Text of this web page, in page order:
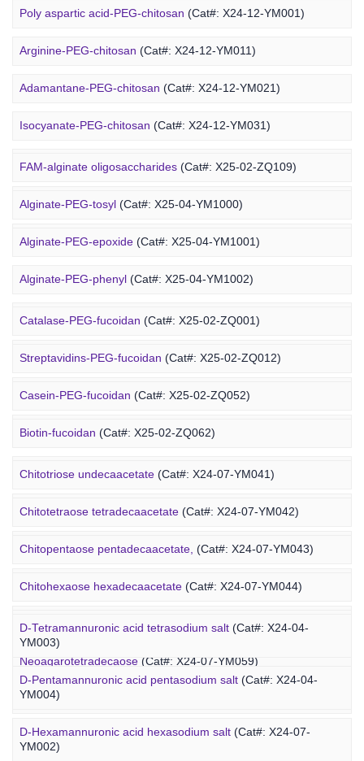
Poly aspartic acid-PEG-chitosan (Cat#: X24-12-YM001)
Arginine-PEG-chitosan (Cat#: X24-12-YM011)
Adamantane-PEG-chitosan (Cat#: X24-12-YM021)
Isocyanate-PEG-chitosan (Cat#: X24-12-YM031)
6-FAM-PEG-chitosan(Cat#: X24-12-YM041)
DMG-PEG-chitosan(Cat#: X24-12-YM051)
DOPE-PEG-chitosan(Cat#: X24-12-YM061)
Marine Alginate Derivative
FAM-alginate oligosaccharides (Cat#: X25-02-ZQ109)
Alginate-PEG-tosyl (Cat#: X25-04-YM1000)
Alginate-PEG-epoxide (Cat#: X25-04-YM1001)
Alginate-PEG-phenyl (Cat#: X25-04-YM1002)
Alginate-PEG-vinylsulfone(Cat#: X25-04-YM1003)
Alginate-PEG-isothiocyanate(Cat#: X25-04-YM1004)
Alginate-PEG-maleimide(Cat#: X25-04-YM1005)
Alginate-PEG-methacrylate(Cat#: X25-04-YM1006)
Marine Fucoidan Derivative
Catalase-PEG-fucoidan (Cat#: X25-02-ZQ001)
Streptavidins-PEG-fucoidan (Cat#: X25-02-ZQ012)
Casein-PEG-fucoidan (Cat#: X25-02-ZQ052)
Biotin-fucoidan (Cat#: X25-02-ZQ062)
Heparin-PEG-fucoidan(Cat#: X25-02-ZQ065)
Insulin-PEG-fucoidan(Cat#: X25-02-ZQ077)
Ovalbumin-PEG-fucoidan(Cat#: X25-02-ZQ087)
Concanavalin A-PEG-fucoidan(Cat#: X25-02-ZQ099)
Marine Polysaccharide
Chitotriose undecaacetate (Cat#: X24-07-YM041)
Chitotetraose tetradecaacetate (Cat#: X24-07-YM042)
Chitopentaose pentadecaacetate, (Cat#: X24-07-YM043)
Chitohexaose hexadecaacetate (Cat#: X24-07-YM044)
Neoagarododecaose(Cat#: X24-07-YM058)
Neoagarotetradecaose (Cat#: X24-07-YM059)
Agarotridecaose
Agaropentadecaose(Cat#: X24-07-YM067)
Marine Oligosaccharide
D-Tetramannuronic acid tetrasodium salt (Cat#: X24-04-
YM003)
D-Pentamannuronic acid pentasodium salt (Cat#: X24-04-
YM004)
D-Hexamannuronic acid hexasodium salt (Cat#: X24-07-
YM002)